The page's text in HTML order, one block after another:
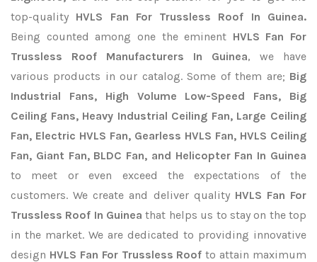
top-quality HVLS Fan For Trussless Roof In Guinea.
Being counted among one the eminent HVLS Fan For
Trussless Roof Manufacturers In Guinea, we have
various products in our catalog. Some of them are; Big
Industrial Fans, High Volume Low-Speed Fans, Big
Ceiling Fans, Heavy Industrial Ceiling Fan, Large Ceiling
Fan, Electric HVLS Fan, Gearless HVLS Fan, HVLS Ceiling
Fan, Giant Fan, BLDC Fan, and Helicopter Fan In Guinea
to meet or even exceed the expectations of the
customers. We create and deliver quality HVLS Fan For
Trussless Roof In Guinea that helps us to stay on the top
in the market. We are dedicated to providing innovative
design HVLS Fan For Trussless Roofto attain maximum